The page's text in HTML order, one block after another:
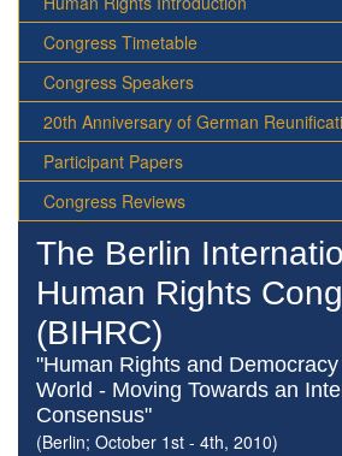
Congress Timetable
Congress Speakers
20th Anniversary of German
Participant Papers
Congress Reviews
The Berlin
Human Rights
(BIHRC)
"Human Rights and
World - Moving Towards an
Consensus"
(Berlin; October 1st - 4th, 2010)